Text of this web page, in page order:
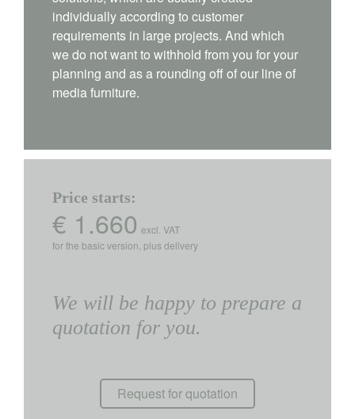
individually according to customer
requirements in large projects. And which
we do not want to withhold from you for your
planning and as a rounding off of our line of
media furniture.
Price starts:
€ 1.660 excl. VAT
for the basic version, plus delivery
We will be happy to prepare a
quotation for you.
Request for quotation